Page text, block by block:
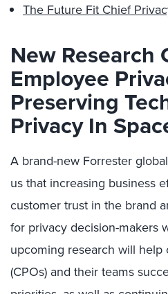
The Future Fit Chief
New Research
Employee
Preserving
Privacy In
A brand-new Forrester
us that increasing business
customer trust in the brand
for privacy decision-makers
upcoming research will
(CPOs) and their teams